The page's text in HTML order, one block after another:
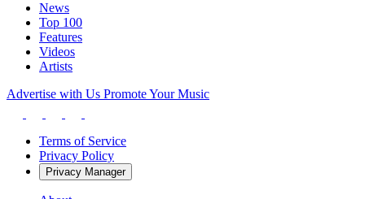
News
Top 100
Features
Videos
Artists
Advertise with Us Promote Your Music
Terms of Service
Privacy Policy
Privacy Manager